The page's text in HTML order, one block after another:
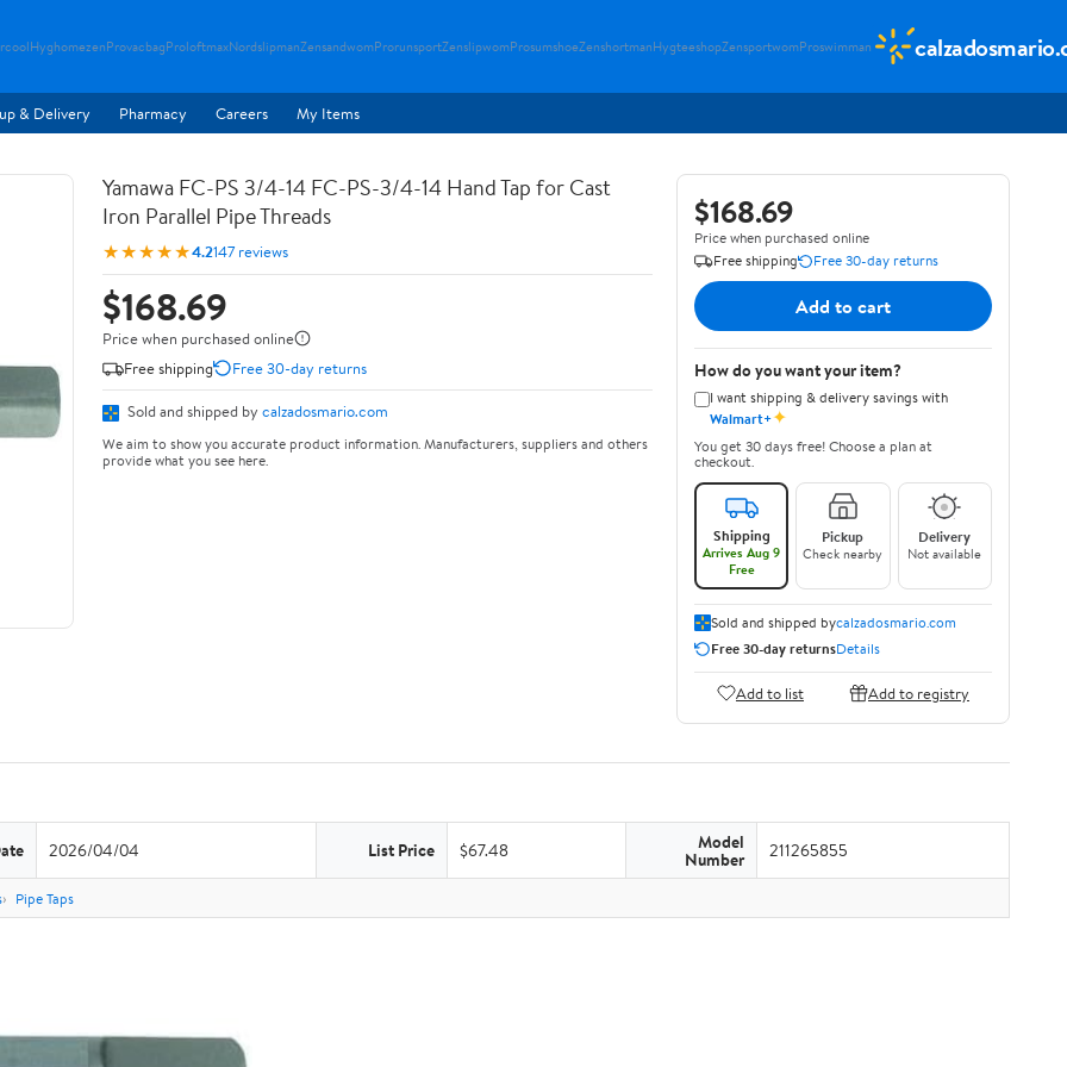
HyghomezenProvacbagProloftmaxNordslipmanZensandwomProrunsportZenslipwomProsumshoeZenshortmanHygteeshopZensportwomProswimman
& Delivery Pharmacy Careers My Items
Yamawa FC-PS 3/4-14 FC-PS-3/4-14 Hand Tap for Cast
Iron Parallel Pipe Threads
★★★★★4.2147 reviews
$168.69
Price when purchased online
Free shipping
Free 30-day returns
Sold and shipped by calzadosmario.com
We aim to show you accurate product information. Manufacturers, suppliers and others
provide what you see here.
$168.69
Price when purchased online
Free shipping
Free 30-day returns
Add to cart
How do you want your item?
I want shipping & delivery savings with
Walmart+✦
You get 30 days free! Choose a plan at
checkout.
Shipping
Arrives Aug 9
Free
Pickup
Check nearby
Delivery
Not available
Sold and shipped bycalzadosmario.com
Free 30-day returnsDetails
Add to list Add to registry
2026/04/04 List Price $67.48 Model
Number 211265855
Pipe Taps